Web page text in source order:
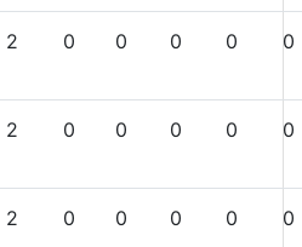
2 0 0 0 0 0
2 0 0 0 0 0
2 0 0 0 0 0